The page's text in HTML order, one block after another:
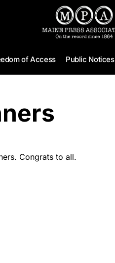
of Access Public Notices
Congrats to all.